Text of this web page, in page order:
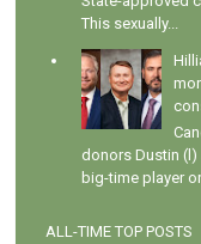
This sexually...
donors Dustin (l)
big-time player
ALL-TIME TOP POSTS